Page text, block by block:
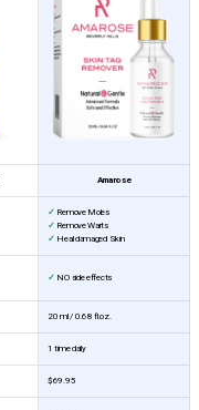
Amarose
✓ Remove Moles
✓ Remove Warts
✓ Heal damaged Skin
✓ NO side effects
20 ml / 0.68 fl.oz.
1 time daily
$69.95